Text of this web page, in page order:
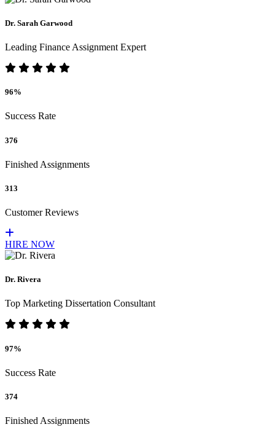
Dr. Sarah Garwood
Leading Finance Assignment Expert
96%
Success Rate
376
Finished Assignments
313
Customer Reviews
HIRE NOW
Dr. Rivera
Top Marketing Dissertation Consultant
97%
Success Rate
374
Finished Assignments